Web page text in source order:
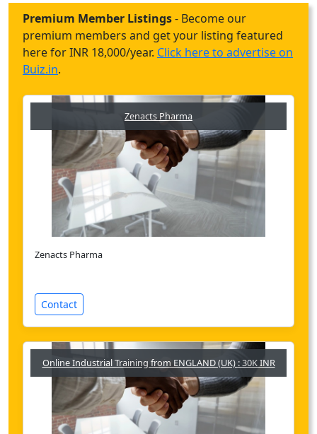
Premium Member Listings- Become our
premium members and get your listing featured
here for INR 18,000/year. Click here to advertise on
Buiz.in.
Zenacts Pharma
Zenacts Pharma
Contact
Online Industrial Training from ENGLAND (UK) : 30K INR